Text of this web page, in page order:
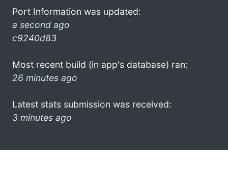
Port Information was updated:
a second ago
c9240d83
Most recent build (in app's database) ran:
26 minutes ago
Latest stats submission was received:
3 minutes ago